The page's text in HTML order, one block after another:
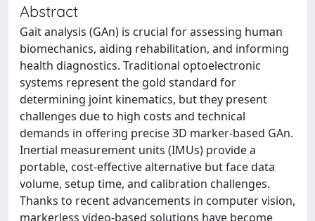
Abstract
Gait analysis (GAn) is crucial for assessing human
biomechanics, aiding rehabilitation, and informing
health diagnostics. Traditional optoelectronic
systems represent the gold standard for
determining joint kinematics, but they present
challenges due to high costs and technical
demands in offering precise 3D marker-based GAn.
Inertial measurement units (IMUs) provide a
portable, cost-effective alternative but face data
volume, setup time, and calibration challenges.
Thanks to recent advancements in computer vision,
markerless video-based solutions have become